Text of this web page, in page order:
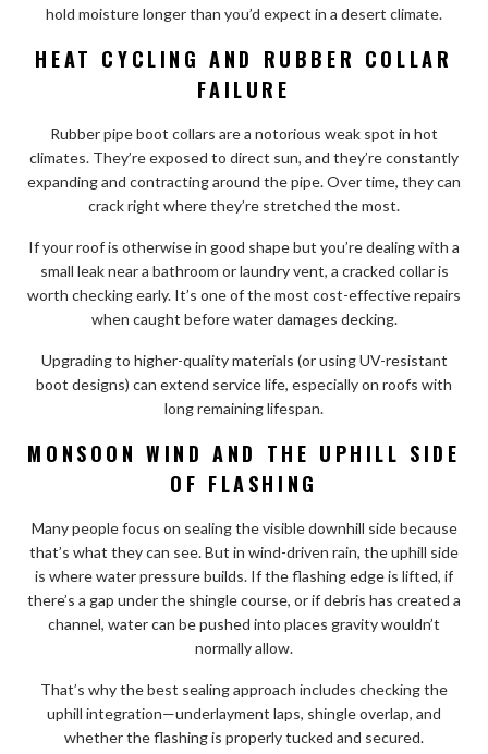
hold moisture longer than you’d expect in a desert climate.
HEAT CYCLING AND RUBBER COLLAR
FAILURE
Rubber pipe boot collars are a notorious weak spot in hot
climates. They’re exposed to direct sun, and they’re constantly
expanding and contracting around the pipe. Over time, they can
crack right where they’re stretched the most.
If your roof is otherwise in good shape but you’re dealing with a
small leak near a bathroom or laundry vent, a cracked collar is
worth checking early. It’s one of the most cost-effective repairs
when caught before water damages decking.
Upgrading to higher-quality materials (or using UV-resistant
boot designs) can extend service life, especially on roofs with
long remaining lifespan.
MONSOON WIND AND THE UPHILL SIDE
OF FLASHING
Many people focus on sealing the visible downhill side because
that’s what they can see. But in wind-driven rain, the uphill side
is where water pressure builds. If the flashing edge is lifted, if
there’s a gap under the shingle course, or if debris has created a
channel, water can be pushed into places gravity wouldn’t
normally allow.
That’s why the best sealing approach includes checking the
uphill integration—underlayment laps, shingle overlap, and
whether the flashing is properly tucked and secured.